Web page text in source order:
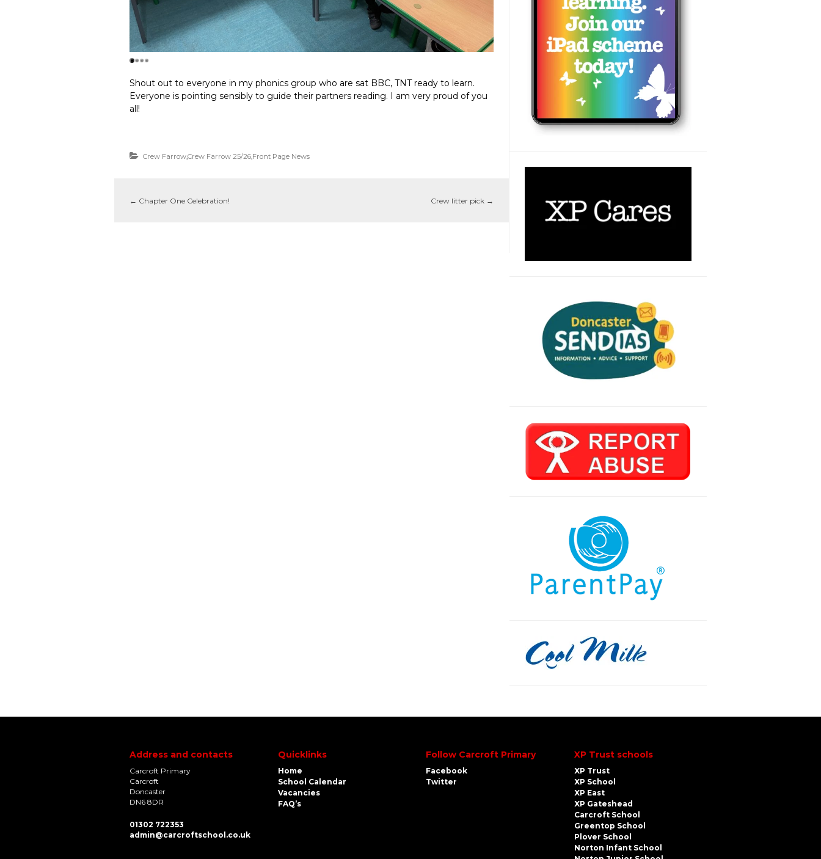
Shout out to everyone in my phonics group who are sat BBC, TNT ready to learn.
Everyone is pointing sensibly to guide their partners reading. I am very proud of you
all!
Crew Farrow,Crew Farrow 25/26,Front Page News
← Chapter One Celebration! Crew litter pick →
Address and contacts
Carcroft Primary
Carcroft
Doncaster
DN6 8DR
01302 722353
admin@carcroftschool.co.uk
Quicklinks
Home
School Calendar
Vacancies
FAQ’s
Follow Carcroft Primary
Facebook
Twitter
XP Trust schools
XP Trust
XP School
XP East
XP Gateshead
Carcroft School
Greentop School
Plover School
Norton Infant School